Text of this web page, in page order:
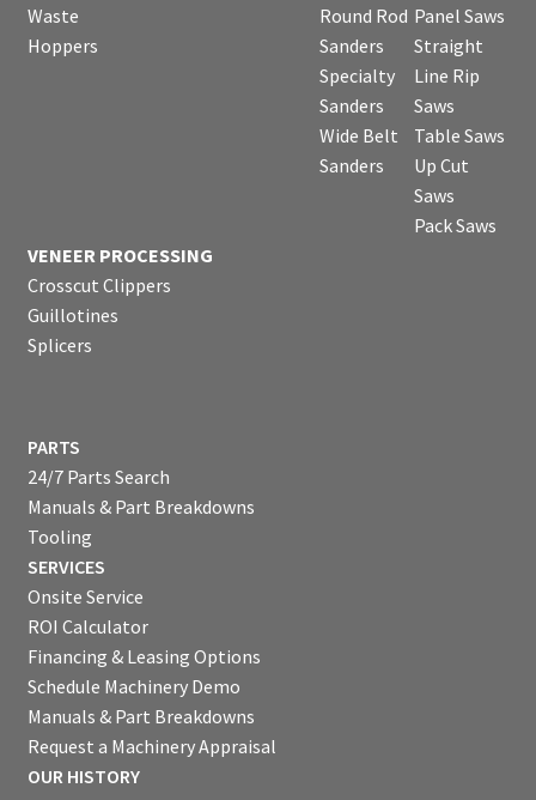
Waste
Hoppers
Round Rod
Sanders
Specialty
Sanders
Wide Belt
Sanders
Panel Saws
Straight
Line Rip
Saws
Table Saws
Up Cut
Saws
Pack Saws
VENEER PROCESSING
Crosscut Clippers
Guillotines
Splicers
PARTS
24/7 Parts Search
Manuals & Part Breakdowns
Tooling
SERVICES
Onsite Service
ROI Calculator
Financing & Leasing Options
Schedule Machinery Demo
Manuals & Part Breakdowns
Request a Machinery Appraisal
OUR HISTORY